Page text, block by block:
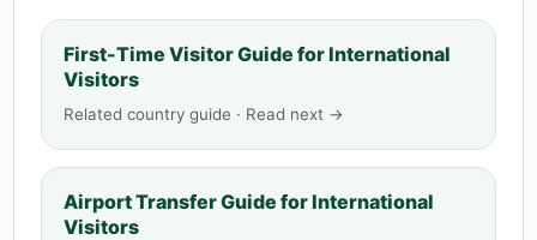
First-Time Visitor Guide for International
Visitors
Related country guide · Read next →
Airport Transfer Guide for International
Visitors